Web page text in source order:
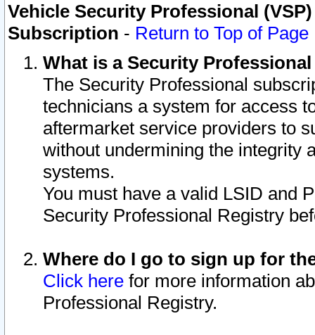
Vehicle Security Professional
Subscription - Return to Top of Page
What is a Security
The Security Professional
technicians a system for access
aftermarket service providers to
without undermining the integrity
systems.
You must have a valid LSID and
Security Professional Registry
Where do I go to sign up for
Click here for more information
Professional Registry.